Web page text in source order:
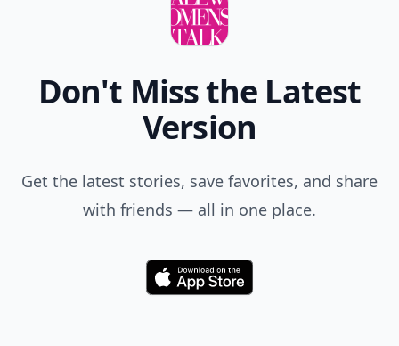
Don't Miss the Latest
Version
Get the latest stories, save favorites, and share
with friends — all in one place.
Download